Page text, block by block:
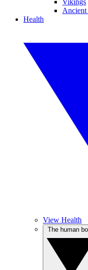
Vikings
Ancient
Health
View Health